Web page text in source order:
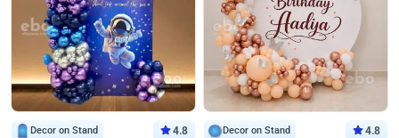
Decor on Stand 4.8 Decor on Stand 4.8